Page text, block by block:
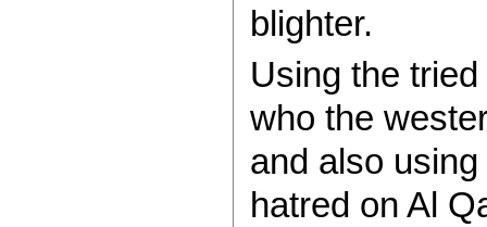
blighter.
Using the
who the
and also
hatred on Al